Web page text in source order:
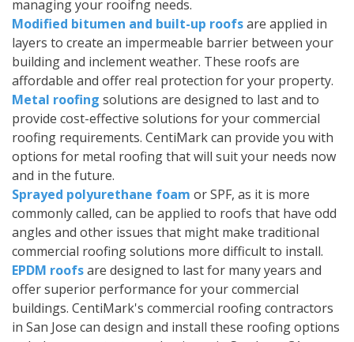
managing your rooifng needs.
Modified bitumen and built-up roofsare applied in
layers to create an impermeable barrier between your
building and inclement weather. These roofs are
affordable and offer real protection for your property.
Metal roofing solutions are designed to last and to
provide cost-effective solutions for your commercial
roofing requirements. CentiMark can provide you with
options for metal roofing that will suit your needs now
and in the future.
Sprayed polyurethane foam or SPF, as it is more
commonly called, can be applied to roofs that have odd
angles and other issues that might make traditional
commercial roofing solutions more difficult to install.
EPDM roofsare designed to last for many years and
offer superior performance for your commercial
buildings. CentiMark's commercial roofing contractors
in San Jose can design and install these roofing options